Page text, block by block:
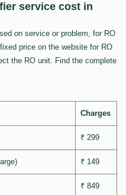
service cost in
on service or problem, for RO
price on the website for RO
the RO unit. Find the complete
Charges
₹ 299
₹ 149
₹ 849